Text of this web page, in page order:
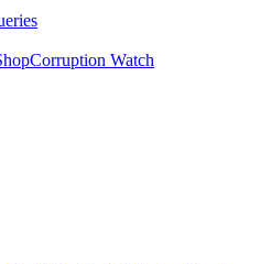
Corruption Watch